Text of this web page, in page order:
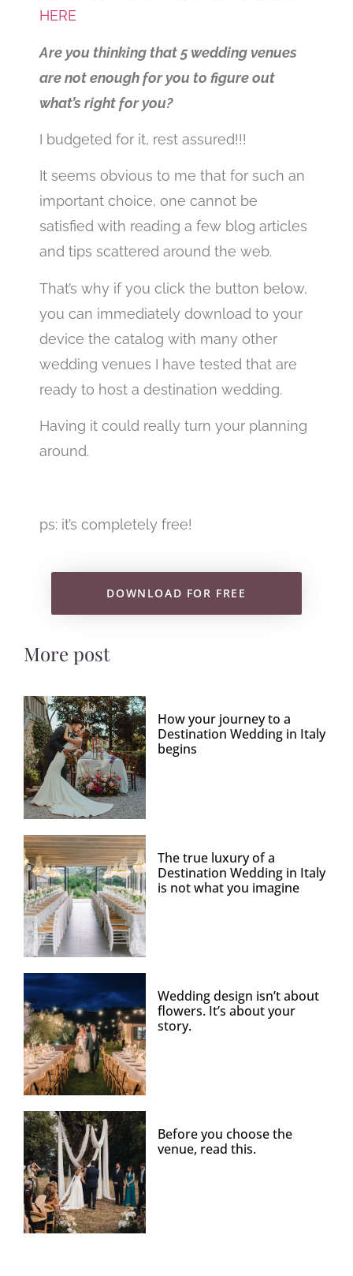
HERE
Are you thinking that 5 wedding venues
are not enough for you to figure out
what’s right for you?
I budgeted for it, rest assured!!!
It seems obvious to me that for such an
important choice, one cannot be
satisfied with reading a few blog articles
and tips scattered around the web.
That’s why if you click the button below,
you can immediately download to your
device the catalog with many other
wedding venues I have tested that are
ready to host a destination wedding.
Having it could really turn your planning
around.
ps: it’s completely free!
DOWNLOAD FOR FREE
More post
How your journey to a
Destination Wedding in Italy
begins
The true luxury of a
Destination Wedding in Italy
is not what you imagine
Wedding design isn’t about
flowers. It’s about your
story.
Before you choose the
venue, read this.